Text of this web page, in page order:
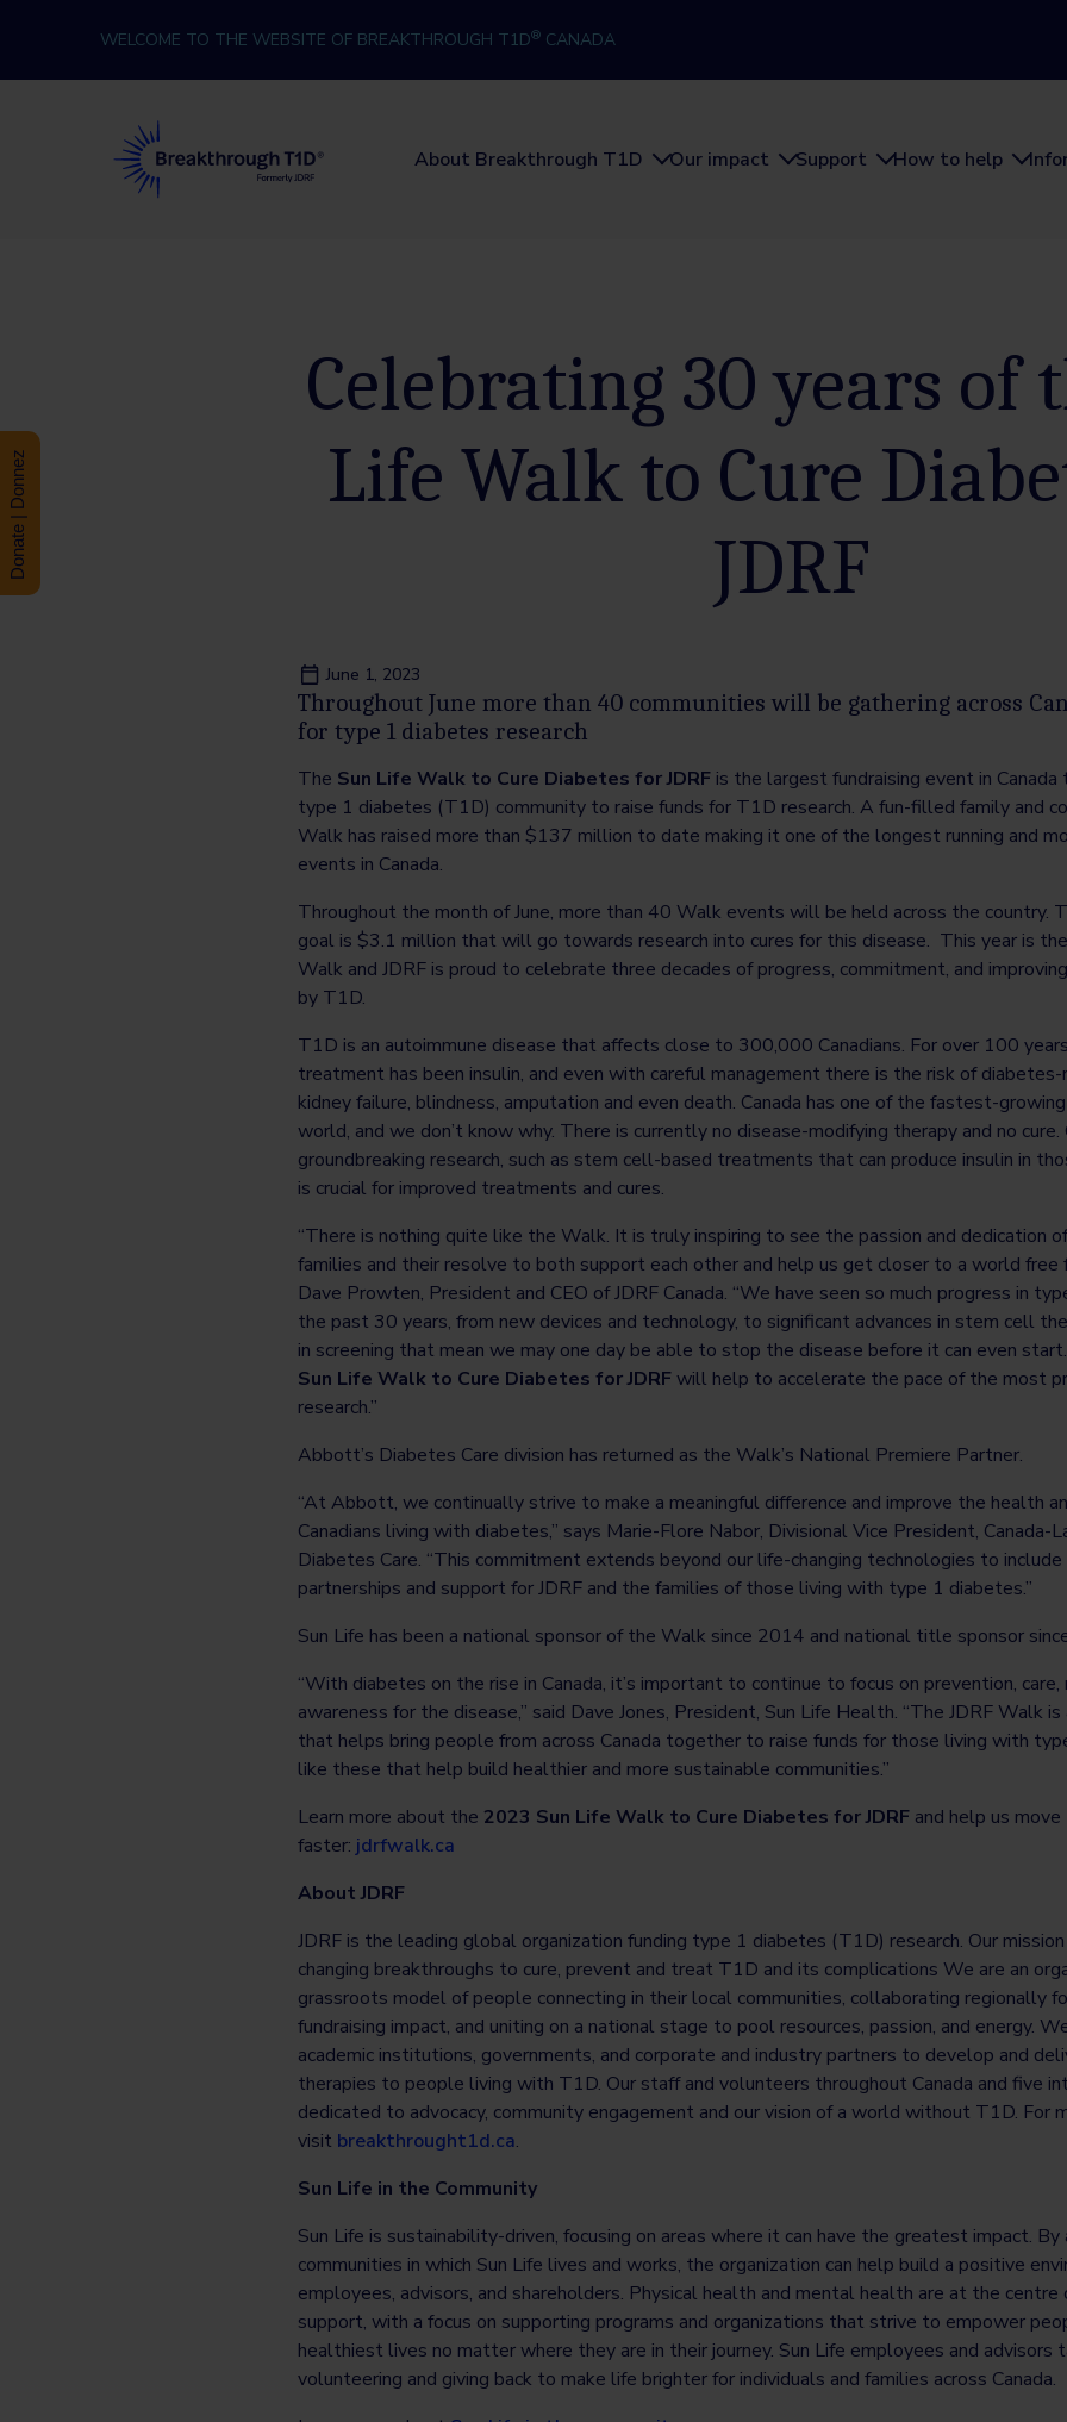
WELCOME TO THE WEBSITE OF BREAKTHROUGH T1D® CANADA
About Breakthrough T1D
Our impact Support How to help
Celebrating 30 years of
Life Walk to Cure
JDRF
June 1, 2023
Throughout June more than 40 communities will be gathering across
for type 1 diabetes research
The Sun Life Walk to Cure Diabetes for JDRFis the largest fundraising event in
type 1 diabetes (T1D) community to raise funds for T1D research. A fun-filled family and
Walk has raised more than $137 million to date making it one of the longest running and
events in Canada.
Throughout the month of June, more than 40 Walk events will be held across the country.
goal is $3.1 million that will go towards research into cures for this disease. This year is
Walk and JDRF is proud to celebrate three decades of progress, commitment, and
by T1D.
T1D is an autoimmune disease that affects close to 300,000 Canadians. For over 100
treatment has been insulin, and even with careful management there is the risk of
kidney failure, blindness, amputation and even death. Canada has one of the fastest-
world, and we don’t know why. There is currently no disease-modifying therapy and no
groundbreaking research, such as stem cell-based treatments that can produce insulin in
is crucial for improved treatments and cures.
“There is nothing quite like the Walk. It is truly inspiring to see the passion and dedication
families and their resolve to both support each other and help us get closer to a world free
Dave Prowten, President and CEO of JDRF Canada. “We have seen so much progress in
the past 30 years, from new devices and technology, to significant advances in stem cell
in screening that mean we may one day be able to stop the disease before it can even
Sun Life Walk to Cure Diabetes for JDRFwill help to accelerate the pace of the most
research.”
Abbott’s Diabetes Care division has returned as the Walk’s National Premiere Partner.
“At Abbott, we continually strive to make a meaningful difference and improve the health
Canadians living with diabetes,” says Marie-Flore Nabor, Divisional Vice President, Canada-
Diabetes Care. “This commitment extends beyond our life-changing technologies to
partnerships and support for JDRF and the families of those living with type 1 diabetes.”
Sun Life has been a national sponsor of the Walk since 2014 and national title sponsor
“With diabetes on the rise in Canada, it’s important to continue to focus on prevention, care,
awareness for the disease,” said Dave Jones, President, Sun Life Health. “The JDRF Walk
that helps bring people from across Canada together to raise funds for those living with
like these that help build healthier and more sustainable communities.”
Learn more about the 2023 Sun Life Walk to Cure Diabetes for JDRFand help us
faster: jdrfwalk.ca
About JDRF
JDRF is the leading global organization funding type 1 diabetes (T1D) research. Our
changing breakthroughs to cure, prevent and treat T1D and its complications We are an
grassroots model of people connecting in their local communities, collaborating regionally
fundraising impact, and uniting on a national stage to pool resources, passion, and energy.
academic institutions, governments, and corporate and industry partners to develop and
therapies to people living with T1D. Our staff and volunteers throughout Canada and five
dedicated to advocacy, community engagement and our vision of a world without T1D. For
visit breakthrought1d.ca.
Sun Life in the Community
Sun Life is sustainability-driven, focusing on areas where it can have the greatest impact.
communities in which Sun Life lives and works, the organization can help build a positive
employees, advisors, and shareholders. Physical health and mental health are at the centre
support, with a focus on supporting programs and organizations that strive to empower
healthiest lives no matter where they are in their journey. Sun Life employees and advisors
volunteering and giving back to make life brighter for individuals and families across Canada.
Donate | Donnez